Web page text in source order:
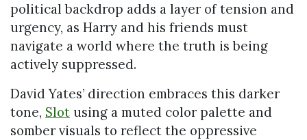
political backdrop adds a layer of tension and
urgency, as Harry and his friends must
navigate a world where the truth is being
actively suppressed.
David Yates’ direction embraces this darker
tone, Slot using a muted color palette and
somber visuals to reflect the oppressive